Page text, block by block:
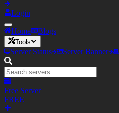
Login
Home Blogs
Tools
Server Status Server Banner
Free Server
FREE